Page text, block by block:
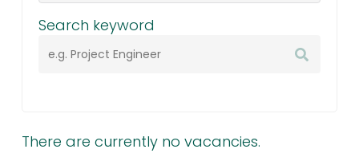
Search keyword
There are currently no vacancies.